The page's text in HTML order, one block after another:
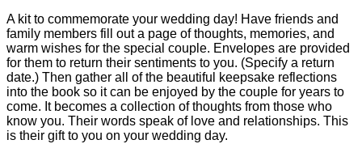
A kit to commemorate your wedding day! Have friends and
family members fill out a page of thoughts, memories, and
warm wishes for the special couple. Envelopes are provided
for them to return their sentiments to you. (Specify a return
date.) Then gather all of the beautiful keepsake reflections
into the book so it can be enjoyed by the couple for years to
come. It becomes a collection of thoughts from those who
know you. Their words speak of love and relationships. This
is their gift to you on your wedding day.